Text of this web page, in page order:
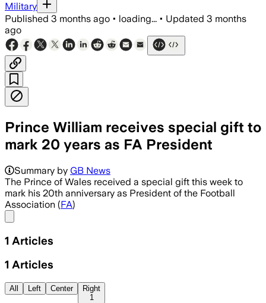
Military
Published 3 months ago • loading... • Updated 3 months
ago
Prince William receives special gift to
mark 20 years as FA President
Summary by GB News
The Prince of Wales received a special gift this week to
mark his 20th anniversary as President of the Football
Association (FA)
1 Articles
1 Articles
All Left Center
Right
1